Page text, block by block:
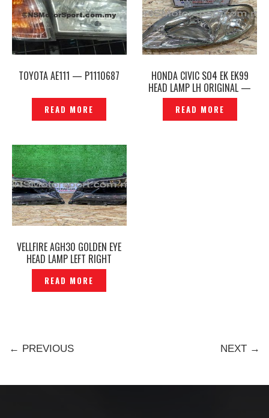
TOYOTA AE111 — P1110687
READ MORE
HONDA CIVIC SO4 EK EK99
HEAD LAMP LH ORIGINAL —
P1206936
READ MORE
VELLFIRE AGH30 GOLDEN EYE
HEAD LAMP LEFT RIGHT
ORIGINAL – P12212289
READ MORE
← PREVIOUS NEXT →